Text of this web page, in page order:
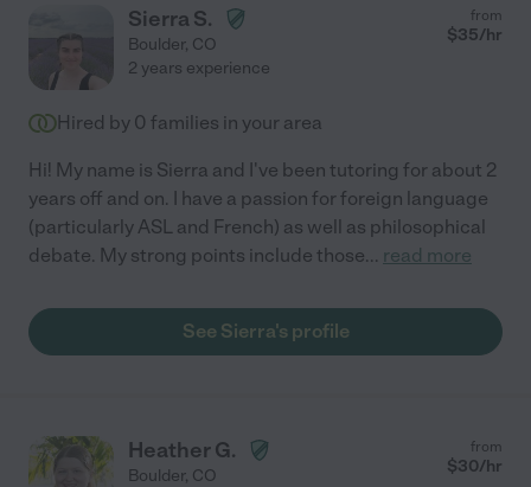
Sierra S.
Boulder, CO
from
$35/hr
2 years experience
Hired by 0 families in your area
Hi! My name is Sierra and I've been tutoring for about 2
years off and on. I have a passion for foreign language
(particularly ASL and French) as well as philosophical
debate. My strong points include those... read more
See Sierra's profile
Heather G.
Boulder, CO
from
$30/hr